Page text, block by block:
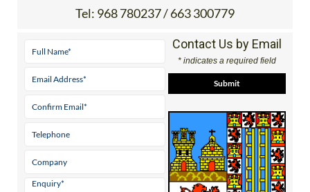
Tel: 968 780237 / 663 300779
Contact Us by Email
* indicates a required field